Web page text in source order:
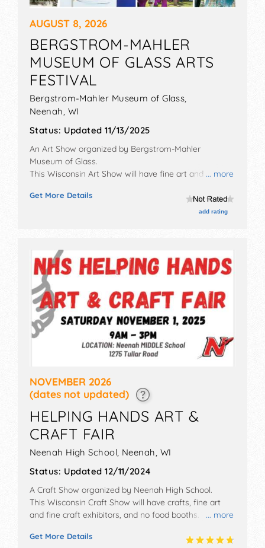
AUGUST 8, 2026
BERGSTROM-MAHLER
MUSEUM OF GLASS ARTS
FESTIVAL
Bergstrom-Mahler Museum of Glass,
Neenah, WI
Status: Updated 11/13/2025
... more
An Art Show organized by Bergstrom-Mahler
Museum of Glass.
This Wisconsin Art Show will have fine art and fine
stage with Regional and Local talent and the hours
will be Sat 10am-5pm. This event will also include: kids'
Get More Details
add rating
NOVEMBER 2026
(dates not updated)
HELPING HANDS ART &
CRAFT FAIR
Neenah High School, Neenah, WI
Status: Updated 12/11/2024
... more
A Craft Show organized by Neenah High School.
This Wisconsin Craft Show will have crafts, fine art
and fine craft exhibitors, and no food booths.
used book sale, raffle, maddog and merrill.
Get More Details